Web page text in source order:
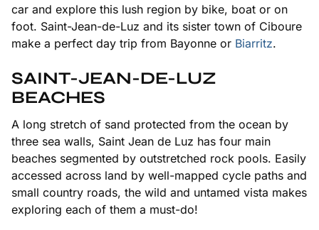
car and explore this lush region by bike, boat or on
foot. Saint-Jean-de-Luz and its sister town of Ciboure
make a perfect day trip from Bayonne or Biarritz.
SAINT-JEAN-DE-LUZ
BEACHES
A long stretch of sand protected from the ocean by
three sea walls, Saint Jean de Luz has four main
beaches segmented by outstretched rock pools. Easily
accessed across land by well-mapped cycle paths and
small country roads, the wild and untamed vista makes
exploring each of them a must-do!